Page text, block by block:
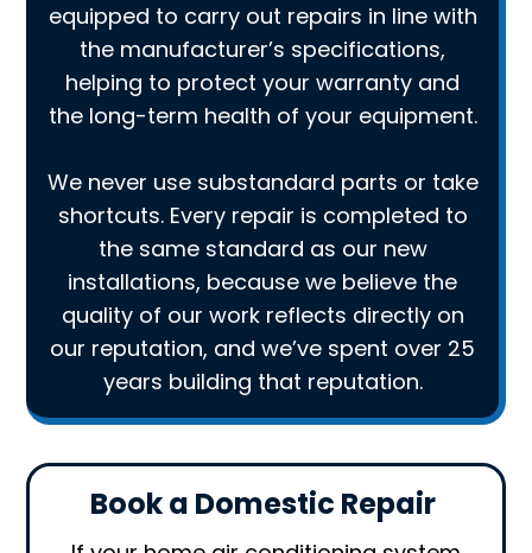
equipped to carry out repairs in line with
the manufacturer’s specifications,
helping to protect your warranty and
the long-term health of your equipment.
We never use substandard parts or take
shortcuts. Every repair is completed to
the same standard as our new
installations, because we believe the
quality of our work reflects directly on
our reputation, and we’ve spent over 25
years building that reputation.
Book a Domestic Repair